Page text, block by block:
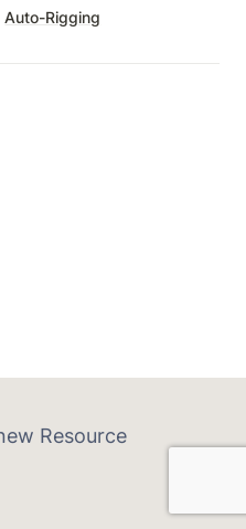
Auto-Rigging
Resource